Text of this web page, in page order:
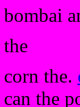
bombai
the
corn the.
can the